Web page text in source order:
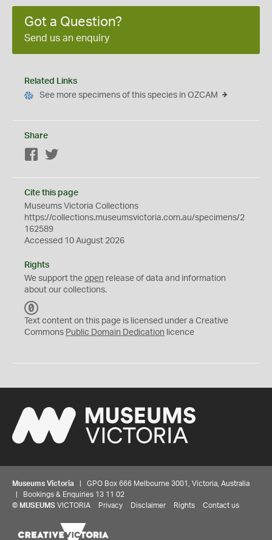
Got a Question?
Send us an enquiry
Related Links
See more specimens of this species in OZCAM
Share
Facebook
Cite this page
Museums Victoria Collections
https://collections.museumsvictoria.com.au/specimens/2
162589
Accessed 10 August 2026
Rights
We support the open release of data and information
about our collections.
C
0
Text content on this page is licensed under a Creative
Commons Public Domain Dedication licence
Museums Victoria | GPO Box 666 Melbourne 3001, Victoria, Australia
| Bookings & Enquiries 13 11 02
© MUSEUMS VICTORIA Privacy Disclaimer Rights Contact us